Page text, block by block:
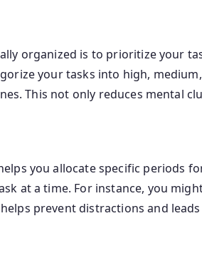
organized is to prioritize your
your tasks into high,
This not only reduces mental
you allocate specific periods
at a time. For instance, you
prevent distractions and